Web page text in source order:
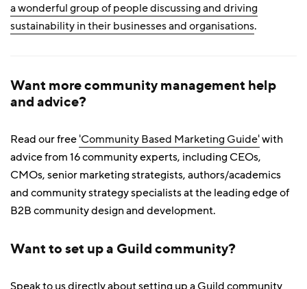
a wonderful group of people discussing and driving
sustainability in their businesses and organisations.
Want more community management help
and advice?
Read our free'Community Based Marketing Guide'with
advice from 16 community experts, including CEOs,
CMOs, senior marketing strategists, authors/academics
and community strategy specialists at the leading edge of
B2B community design and development.
Want to set up a Guild community?